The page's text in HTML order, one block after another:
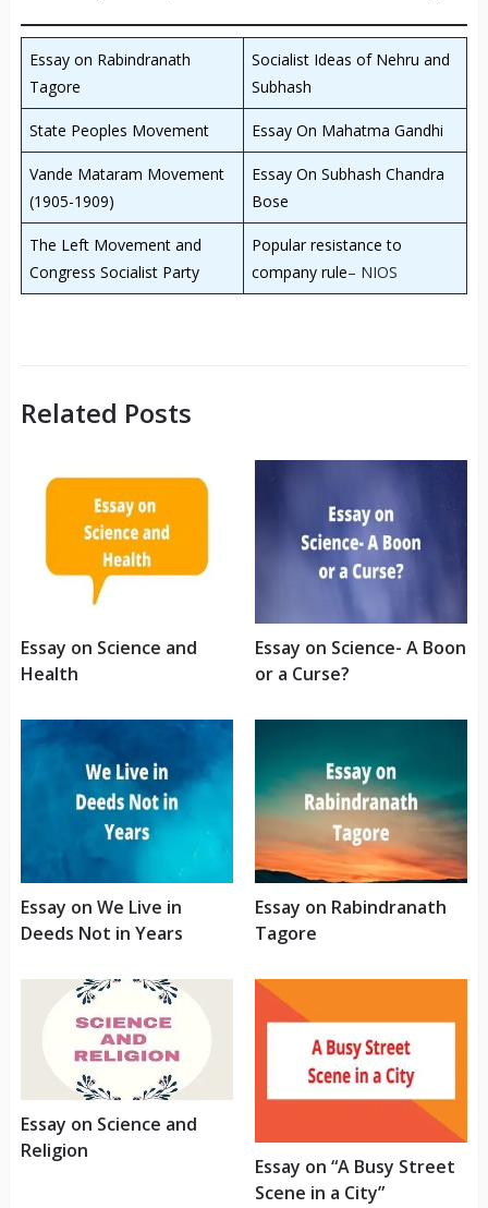
Essay on Rabindranath
Tagore
Socialist Ideas of Nehru and
Subhash
State Peoples Movement Essay On Mahatma Gandhi
Vande Mataram Movement
(1905-1909)
Essay On Subhash Chandra
Bose
The Left Movement and
Congress Socialist Party
Popular resistance to
company rule– NIOS
Related Posts
Essay on Science and
Health
Essay on Science- A Boon
or a Curse?
Essay on We Live in
Deeds Not in Years
Essay on Rabindranath
Tagore
Essay on Science and
Religion
Essay on “A Busy Street
Scene in a City”